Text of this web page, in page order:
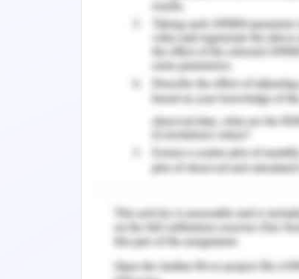
review to prove realistic and
references are officially
comprising legal medicine
following legal, social and ethical
consequences are the realistic
Utilization of
In journal 1, Author has
association of the content with
in accordance to electronic health
from the journals of official
health information technology.
American health information